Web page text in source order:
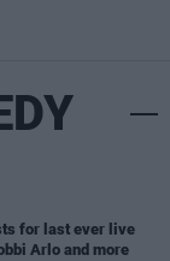
for last ever live
Arlo and more